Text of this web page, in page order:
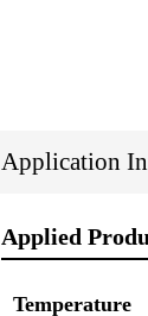
Application
Applied
Temperature